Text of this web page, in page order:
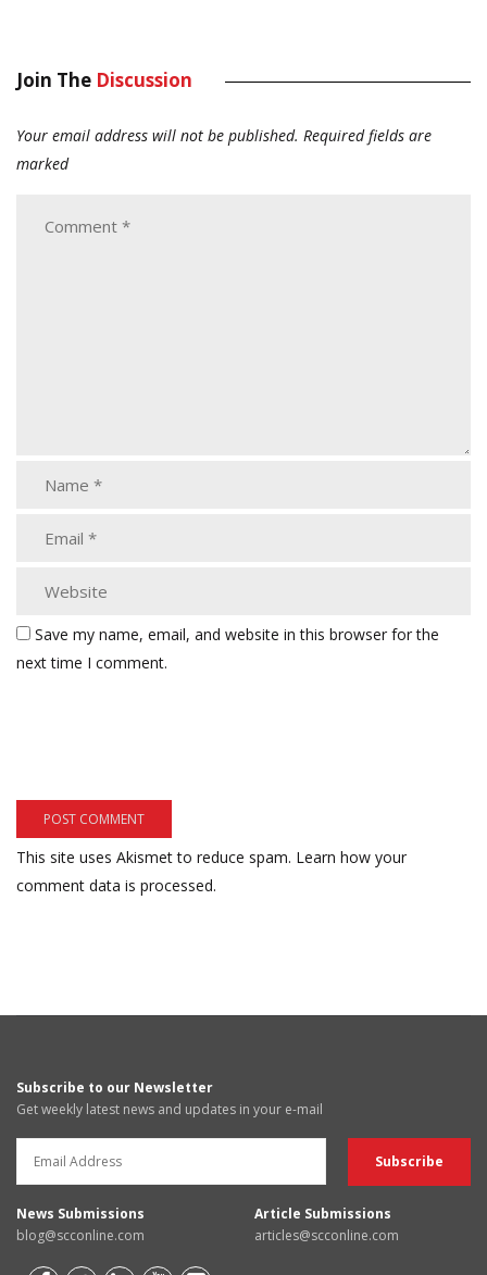
Join The Discussion
Your email address will not be published. Required fields are
marked
Save my name, email, and website in this browser for the
next time I comment.
This site uses Akismet to reduce spam. Learn how your
comment data is processed.
Subscribe to our Newsletter
Get weekly latest news and updates in your e-mail
News Submissions
blog@scconline.com
Article Submissions
articles@scconline.com